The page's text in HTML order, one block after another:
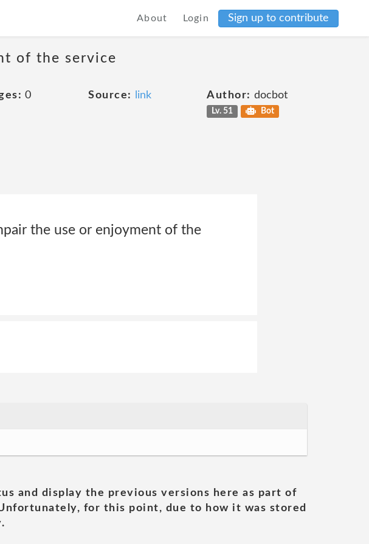
About Login Sign up to contribute
of the service
0 Source: link Author: docbot
Lv. 51 Bot
the use or enjoyment of the
and display the previous versions here as part of
for this point, due to how it was stored